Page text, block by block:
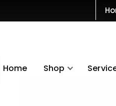
Home Shop